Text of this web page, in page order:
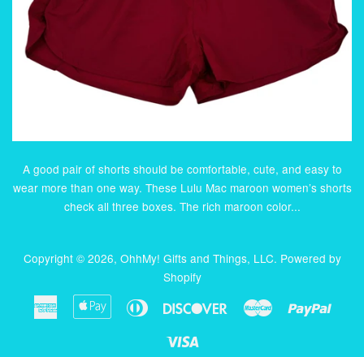
A good pair of shorts should be comfortable, cute, and easy to
wear more than one way. These Lulu Mac maroon women’s shorts
check all three boxes. The rich maroon color...
Copyright © 2026, OhhMy! Gifts and Things, LLC. Powered by
Shopify
American
Express
Apple
Pay
Diners
DiscoverMaster